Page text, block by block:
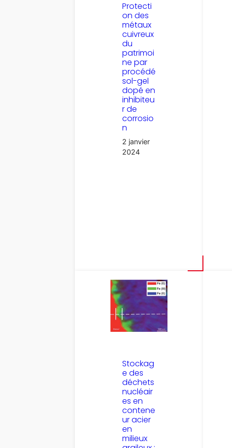
Protecti
on des
métaux
cuivreux
du
patrimoi
ne par
procédé
sol-gel
dopé en
inhibiteu
r de
corrosio
n
2 janvier
2024
Stockag
e des
déchets
nucléair
es en
contene
ur acier
en
milieux